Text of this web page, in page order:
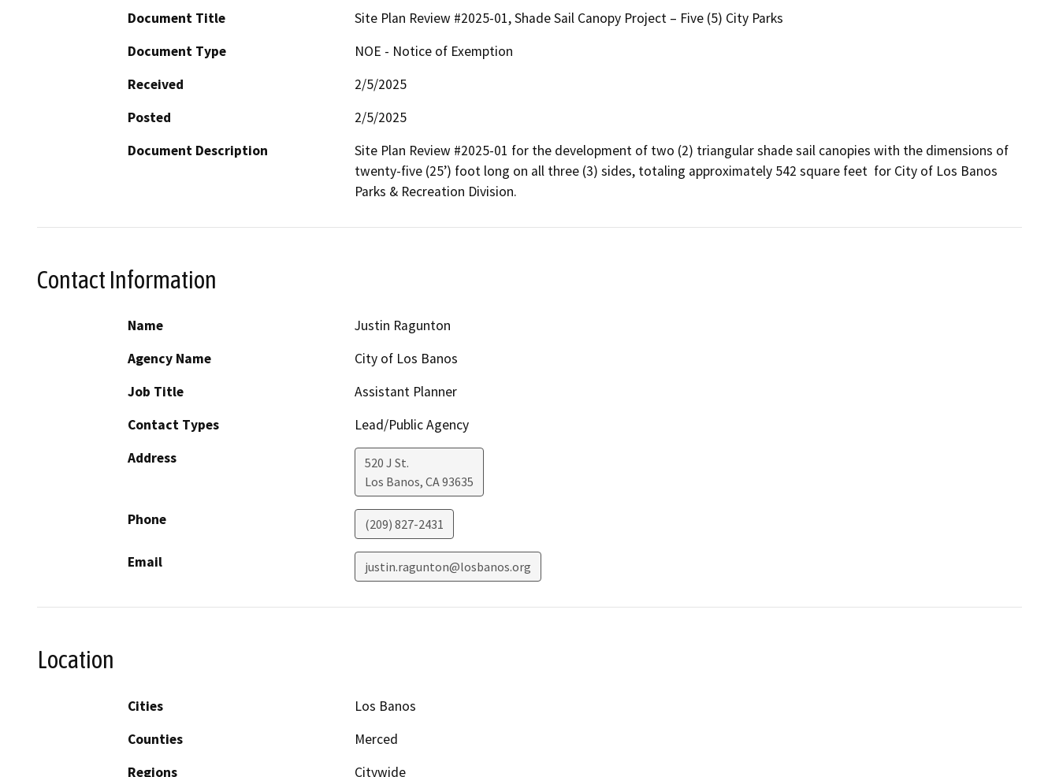
Document Title
Site Plan Review #2025-01, Shade Sail Canopy Project – Five (5) City Parks
Document Type
NOE - Notice of Exemption
Received
2/5/2025
Posted
2/5/2025
Document Description
Site Plan Review #2025-01 for the development of two (2) triangular shade sail canopies with the dimensions of
twenty-five (25’) foot long on all three (3) sides, totaling approximately 542 square feet  for City of Los Banos
Contact Information
Name
Justin Ragunton
Agency Name
City of Los Banos
Job Title
Assistant Planner
Contact Types
Lead/Public Agency
Address
520 J St.
Los Banos, CA93635
Phone (209) 827-2431
Email justin.ragunton@losbanos.org
Location
Cities
Los Banos
Counties
Merced
Regions
Citywide